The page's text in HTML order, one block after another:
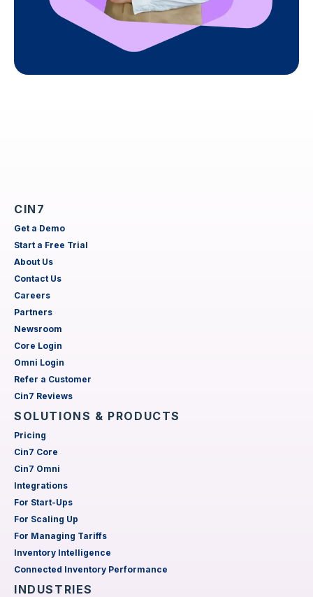
CIN7
Get a Demo
Start a Free Trial
About Us
Contact Us
Careers
Partners
Newsroom
Core Login
Omni Login
Refer a Customer
Cin7 Reviews
SOLUTIONS & PRODUCTS
Pricing
Cin7 Core
Cin7 Omni
Integrations
For Start-Ups
For Scaling Up
For Managing Tariffs
Inventory Intelligence
Connected Inventory Performance
INDUSTRIES